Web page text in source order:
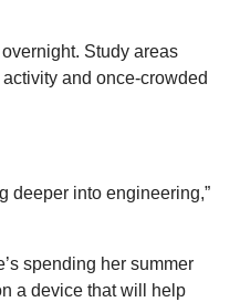
Study areas
and once-crowded
deeper into engineering,”
spending her summer
a device that will help